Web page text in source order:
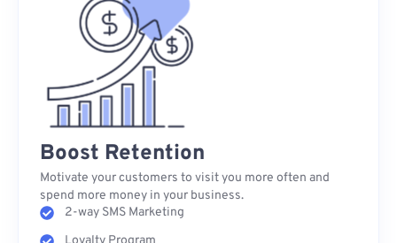
Boost Retention
Motivate your customers to visit you more often and
spend more money in your business.
2-way SMS Marketing